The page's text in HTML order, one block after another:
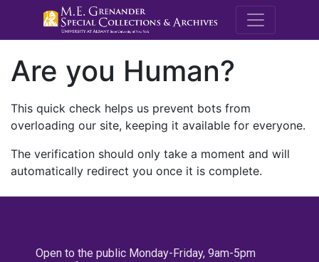
M.E.
Are you Human?
This quick check helps us prevent bots from
overloading our site, keeping it available for everyone.
The verification should only take a moment and will
automatically redirect you once it is complete.
Open to the public Monday-Friday, 9am-5pm